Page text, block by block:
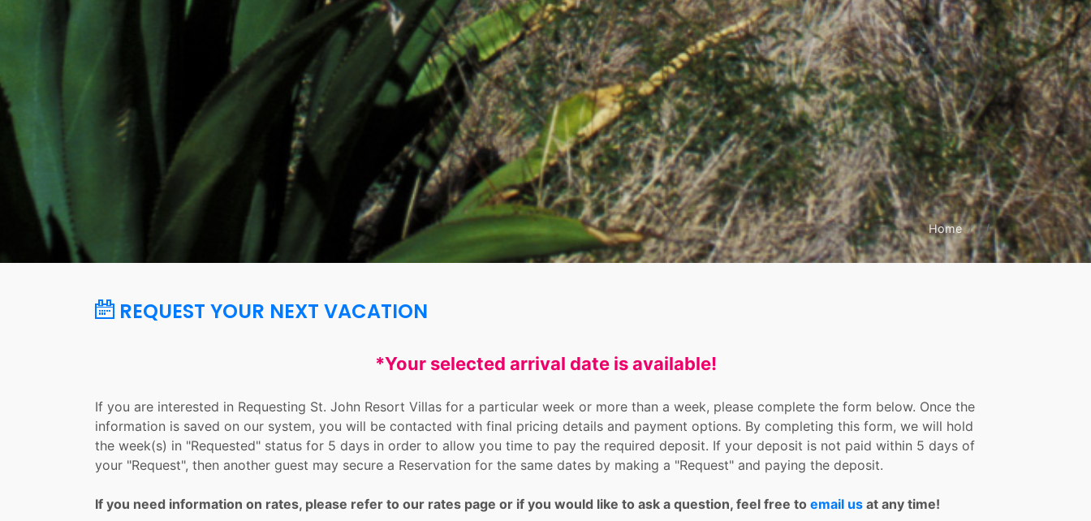
Home
REQUEST YOUR NEXT VACATION
*Your selected arrival date is available!
If you are interested in Requesting St. John Resort Villas for a particular week or more than a week, please complete the form below. Once the
information is saved on our system, you will be contacted with final pricing details and payment options. By completing this form, we will hold
the week(s) in "Requested" status for 5 days in order to allow you time to pay the required deposit. If your deposit is not paid within 5 days of
your "Request", then another guest may secure a Reservation for the same dates by making a "Request" and paying the deposit.
If you need information on rates, please refer to our rates page or if you would like to ask a question, feel free to email us at any time!